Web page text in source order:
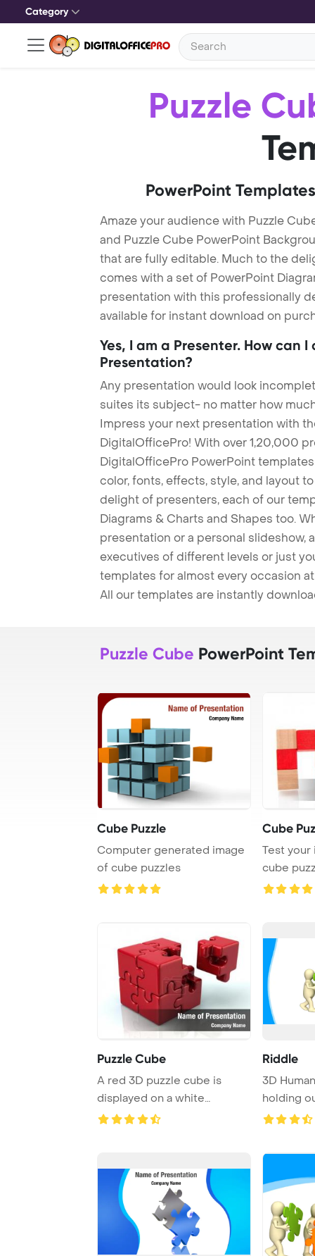
Category
Puzzle
PowerPoint
Amaze your audience with Puzzle
and Puzzle Cube PowerPoint
that are fully editable. Much to the
comes with a set of PowerPoint
presentation with this professionally
available for instant download on
Yes, I am a Presenter. How can
Presentation?
Any presentation would look
suites its subject- no matter how
Impress your next presentation with
DigitalOfficePro! With over 1,20,000
DigitalOfficePro PowerPoint
color, fonts, effects, style, and layout
delight of presenters, each of our
Diagrams & Charts and Shapes too.
presentation or a personal slideshow,
executives of different levels or just
templates for almost every occasion
All our templates are instantly
Puzzle Cube PowerPoint
Cube Puzzle
Computer generated image
of cube puzzles
Cube
Test
cube
and
Puzzle Cube
A red 3D puzzle cube is
displayed on a white
background, with a n ...
Riddle
3D
holding